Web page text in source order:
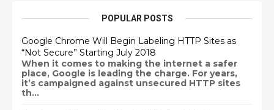
POPULAR POSTS
Google Chrome Will Begin Labeling HTTP Sites as
“Not Secure” Starting July 2018
When it comes to making the internet a safer
place, Google is leading the charge. For years,
it’s campaigned against unsecured HTTP sites
th...